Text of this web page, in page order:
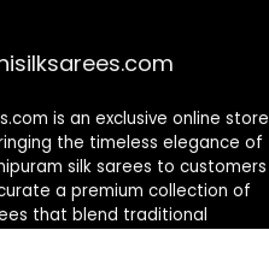
is an exclusive online store
the timeless elegance of
silk sarees to customers
a premium collection of
that blend traditional